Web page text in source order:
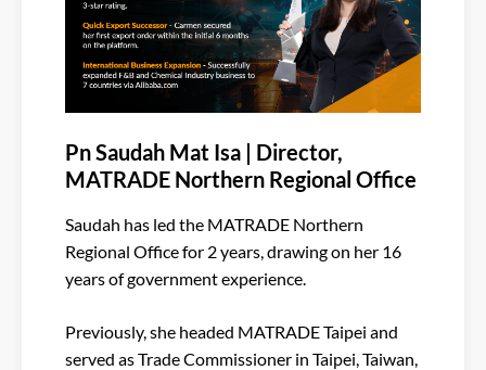
Pn Saudah Mat Isa | Director,
MATRADE Northern Regional Office
Saudah has led the MATRADE Northern
Regional Office for 2 years, drawing on her 16
years of government experience.
Previously, she headed MATRADE Taipei and
served as Trade Commissioner in Taipei, Taiwan,